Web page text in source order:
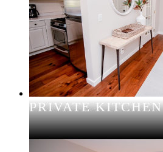
PRIVATE KITCHEN